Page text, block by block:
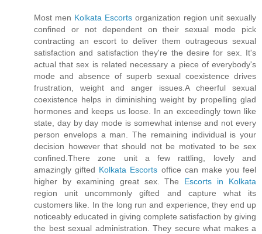
Most men Kolkata Escorts organization region unit sexually
confined or not dependent on their sexual mode pick
contracting an escort to deliver them outrageous sexual
satisfaction and satisfaction they're the desire for sex. It's
actual that sex is related necessary a piece of everybody's
mode and absence of superb sexual coexistence drives
frustration, weight and anger issues.A cheerful sexual
coexistence helps in diminishing weight by propelling glad
hormones and keeps us loose. In an exceedingly town like
state, day by day mode is somewhat intense and not every
person envelops a man. The remaining individual is your
decision however that should not be motivated to be sex
confined.There zone unit a few rattling, lovely and
amazingly gifted Kolkata Escorts office can make you feel
higher by examining great sex. The Escorts in Kolkata
region unit uncommonly gifted and capture what its
customers like. In the long run and experience, they end up
noticeably educated in giving complete satisfaction by giving
the best sexual administration. They secure what makes a